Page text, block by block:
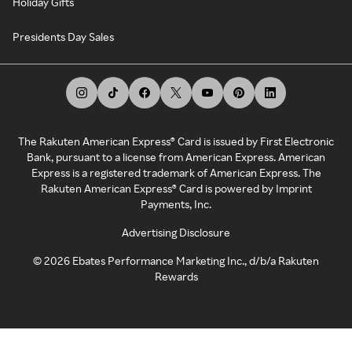
Presidents Day Sales
The Rakuten American Express® Card is issued by First Electronic
Bank, pursuant to a license from American Express. American
Express is a registered trademark of American Express. The
Rakuten American Express® Card is powered by Imprint
Payments, Inc.
Advertising Disclosure
©2026 Ebates Performance Marketing Inc., d/b/a Rakuten
Rewards